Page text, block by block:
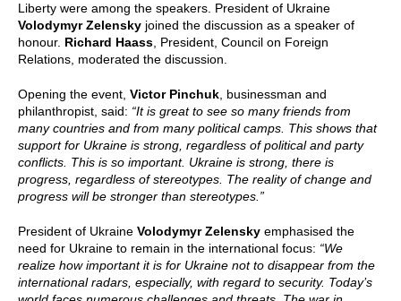
Liberty were among the speakers. President of Ukraine
Volodymyr Zelensky joined the discussion as a speaker of
honour. Richard Haass , President, Council on Foreign
Relations, moderated the discussion.
Opening the event, Victor Pinchuk , businessman and
philanthropist, said: “It is great to see so many friends from
many countries and from many political camps. This shows that
support for Ukraine is strong, regardless of political and party
conflicts. This is so important. Ukraine is strong, there is
progress, regardless of stereotypes. The reality of change and
progress will be stronger than stereotypes.”
President of Ukraine Volodymyr Zelensky emphasised the
need for Ukraine to remain in the international focus: “We
realize how important it is for Ukraine not to disappear from the
international radars, especially, with regard to security. Today’s